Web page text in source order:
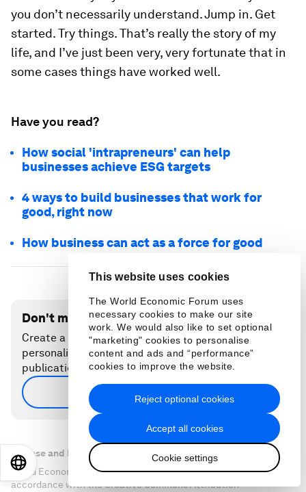
This website uses cookies
The World Economic Forum uses
necessary cookies to make our site
work. We would also like to set optional
"marketing" cookies to personalise
content and ads and “performance”
cookies to improve the website.
Accept all cookies
Cookie settings
Reject optional cookies
you don’t necessarily understand. Jump in. Get
started. Try things. That’s really the story of my
life, and I’ve just been very, very fortunate that in
some cases things have worked well.
Have you read?
How social 'intrapreneurs' can help
businesses achieve ESG targets
4 ways to build businesses that work for
good, right now
How business can act as a force for good
Don't miss any update on this topic
Create a free account and access your
personalized content collection with our latest
publications and analyses.
License and Republishing
World Economic Forum articles may be republished in
accordance with the Creative Commons Attribution-
日本語